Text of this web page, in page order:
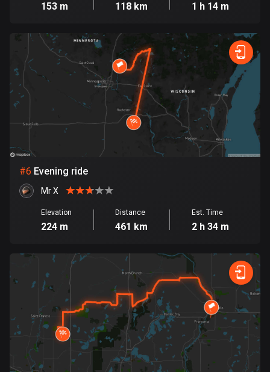
Costa Rica
149 routes
Croatia
1309 routes
4 routes
Cyprus
Czech Republic
1884 routes
Democratic Republic of the Congo
3 routes
Denmark
21440 routes
153 m 118 km 1 h 14 m
#6 Evening ride
Mr X
Elevation
224 m
Distance
461 km
Est. Time
2 h 34 m